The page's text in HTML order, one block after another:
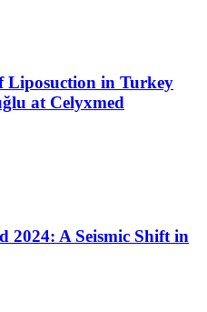
Liposuction in Turkey
at Celyxmed
2024: A Seismic Shift in